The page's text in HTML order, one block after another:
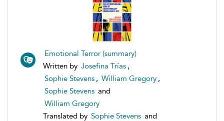
Emotional Terror (summary)
Written by Josefina Trías ,
Sophie Stevens , William Gregory ,
Sophie Stevens and
William Gregory
Translated by Sophie Stevens and